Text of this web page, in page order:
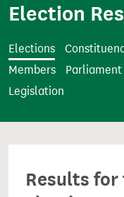
t
Election
Elections
Members
Legislation
Results for